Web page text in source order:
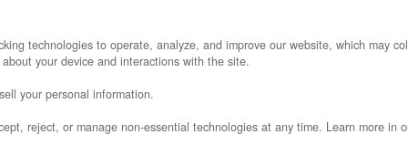
dual-socket bare metal server,
Rapids platform on the Intel 3
DDR5-6400 memory (16 of its 32 DIMM
enabled out of the box — no
technologies to operate, analyze, and improve our website, which may
your device and interactions with the site.
your personal information.
reject, or manage non-essential technologies at any time. Learn more in